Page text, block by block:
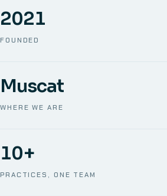
FOUNDED
2021
WHERE WE ARE
Muscat
PRACTICES, ONE TEAM
10+